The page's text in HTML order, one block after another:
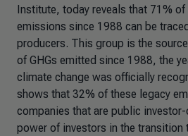
Institute, today reveals that 71% of
emissions since 1988 can be
producers. This group is the
of GHGs emitted since 1988, the
climate change was officially
shows that 32% of these legacy
companies that are public
power of investors in the transition